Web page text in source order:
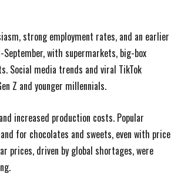
strong employment rates, and an earlier
with supermarkets, big-box
Social media trends and viral TikTok
Z and younger millennials.
increased production costs. Popular
for chocolates and sweets, even with price
prices, driven by global shortages, were